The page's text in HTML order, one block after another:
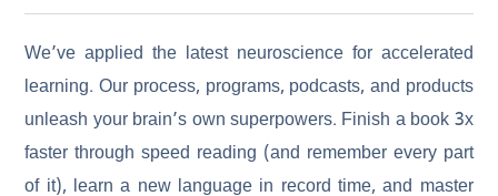
We’ve applied the latest neuroscience for accelerated
learning. Our process, programs, podcasts, and products
unleash your brain’s own superpowers. Finish a book 3x
faster through speed reading (and remember every part
of it), learn a new language in record time, and master